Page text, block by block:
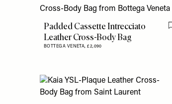
Padded Cassette Intrecciato
Leather Cross-Body Bag
BOTTEGA VENETA,£2,090